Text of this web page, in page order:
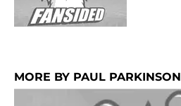
MORE BY PAUL PARKINSON